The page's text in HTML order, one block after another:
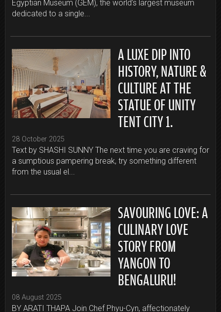
Egyptian Museum (GEM), the world’s largest museum
dedicated to a single...
A LUXE DIP INTO
HISTORY, NATURE &
CULTURE AT THE
STATUE OF UNITY
TENT CITY 1.
28 October 2025
Text by SHASHI SUNNY The next time you are craving for
a sumptious pampering break, try something different
from the usual el...
SAVOURING LOVE: A
CULINARY LOVE
STORY FROM
YANGON TO
BENGALURU!
08 August 2025
BY ARATI THAPA Join Chef Phyu-Cyn, affectionately